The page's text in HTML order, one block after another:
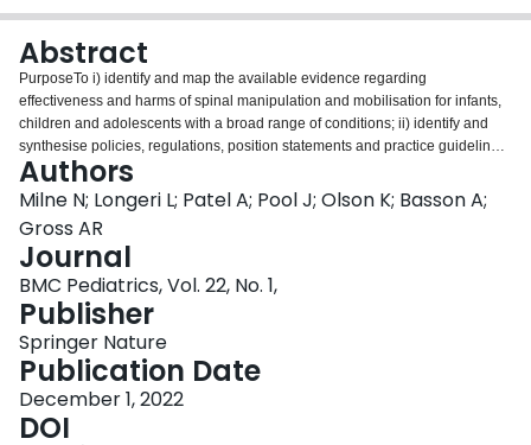
Abstract
PurposeTo i) identify and map the available evidence regarding
effectiveness and harms of spinal manipulation and mobilisation for infants,
children and adolescents with a broad range of conditions; ii) identify and
synthesise policies, regulations, position statements and practice guidelines
informing their clinical use.DesignSystematic scoping review, utilising four
electronic databases (PubMed, Embase, CINHAL and Cochrane) and grey
literature from root to 4th February 2021.ParticipantsInfants, children and
adolescents (birth to < 18 years) with any childhood
disorder/condition.InterventionSpinal manipulation and mobilisationOutcome
measuresOutcomes relating to common childhood conditions were
explored.MethodTwo reviewers (A.P., L.L.) independently screened and
selected studies, extracted key findings and assessed methodological
quality of included papers using Joanna Briggs Institute Checklist
for Systematic Reviews and Research Synthesis, Joanna Briggs Institute
Critical Appraisal Checklist for Text and Opinion Papers, Mixed Methods
Appraisal Tool and International Centre for Allied Health Evidence
Guideline Quality Checklist. A descriptive synthesis of reported findings was
Authors
Milne N; Longeri L; Patel A; Pool J; Olson K; Basson A;
Gross AR
Journal
BMC Pediatrics, Vol. 22, No. 1,
Publisher
Springer Nature
Publication Date
December 1, 2022
DOI